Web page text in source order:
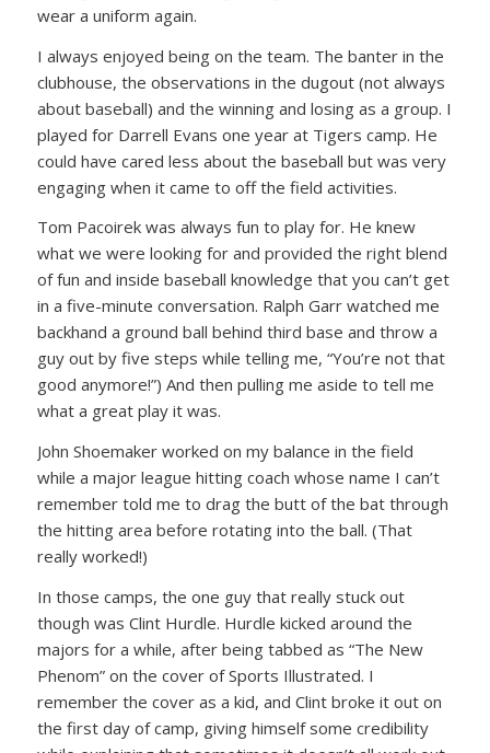
wear a uniform again.
I always enjoyed being on the team. The banter in the
clubhouse, the observations in the dugout (not always
about baseball) and the winning and losing as a group. I
played for Darrell Evans one year at Tigers camp. He
could have cared less about the baseball but was very
engaging when it came to off the field activities.
Tom Pacoirek was always fun to play for. He knew
what we were looking for and provided the right blend
of fun and inside baseball knowledge that you can’t get
in a five-minute conversation. Ralph Garr watched me
backhand a ground ball behind third base and throw a
guy out by five steps while telling me, “You’re not that
good anymore!”) And then pulling me aside to tell me
what a great play it was.
John Shoemaker worked on my balance in the field
while a major league hitting coach whose name I can’t
remember told me to drag the butt of the bat through
the hitting area before rotating into the ball. (That
really worked!)
In those camps, the one guy that really stuck out
though was Clint Hurdle. Hurdle kicked around the
majors for a while, after being tabbed as “The New
Phenom” on the cover of Sports Illustrated. I
remember the cover as a kid, and Clint broke it out on
the first day of camp, giving himself some credibility